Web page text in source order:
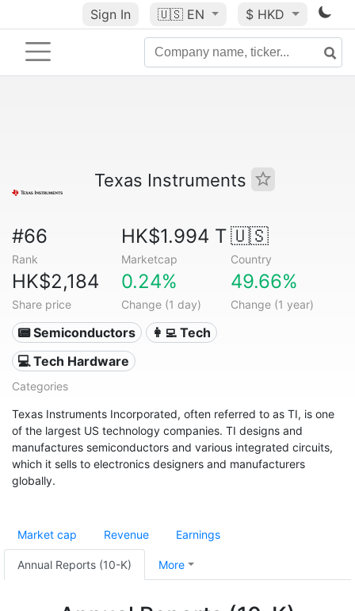
Sign In 🇺🇸 EN $ HKD
Texas Instruments
#66
Rank
HK$1.994 T
Marketcap
🇺🇸
Country
HK$2,184
Share price
0.24%
Change (1 day)
49.66%
Change (1 year)
📟 Semiconductors
👩‍💻 Tech
💻 Tech Hardware
Categories
Texas Instruments Incorporated, often referred to as TI, is one
of the largest US technology companies. TI designs and
manufactures semiconductors and various integrated circuits,
which it sells to electronics designers and manufacturers
globally.
Market cap Revenue Earnings
Annual Reports (10-K) More